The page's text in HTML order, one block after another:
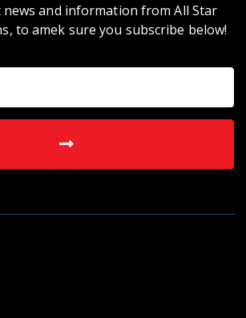
and information from All Star
to amek sure you subscribe below!